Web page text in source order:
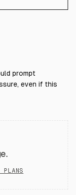
prompt
even if this
PLANS